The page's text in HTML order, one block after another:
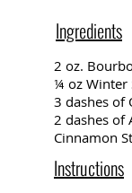
Ingredients
2 oz.
¼ oz Winter
3 dashes of
2 dashes of
Cinnamon
Instructions